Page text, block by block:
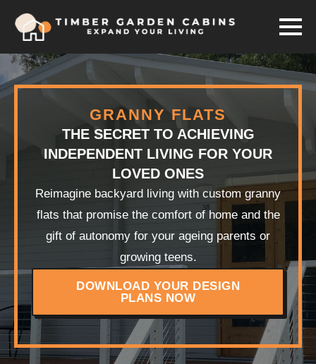
GRANNY FLATS
THE SECRET TO ACHIEVING
INDEPENDENT LIVING FOR YOUR
LOVED ONES
Reimagine backyard living with custom granny
flats that promise the comfort of home and the
gift of autonomy for your ageing parents or
growing teens.
DOWNLOAD YOUR DESIGN
PLANS NOW